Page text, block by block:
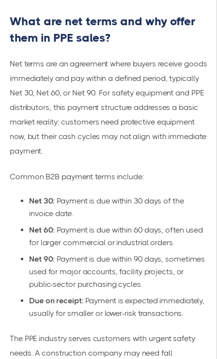
What are net terms and why offer
them in PPE sales?
Net terms are an agreement where buyers receive goods
immediately and pay within a defined period, typically
Net 30, Net 60, or Net 90. For safety equipment and PPE
distributors, this payment structure addresses a basic
market reality: customers need protective equipment
now, but their cash cycles may not align with immediate
payment.
Common B2B payment terms include:
Net 30: Payment is due within 30 days of the
invoice date.
Net 60: Payment is due within 60 days, often used
for larger commercial or industrial orders.
Net 90: Payment is due within 90 days, sometimes
used for major accounts, facility projects, or
public-sector purchasing cycles.
Due on receipt: Payment is expected immediately,
usually for smaller or lower-risk transactions.
The PPE industry serves customers with urgent safety
needs. A construction company may need fall